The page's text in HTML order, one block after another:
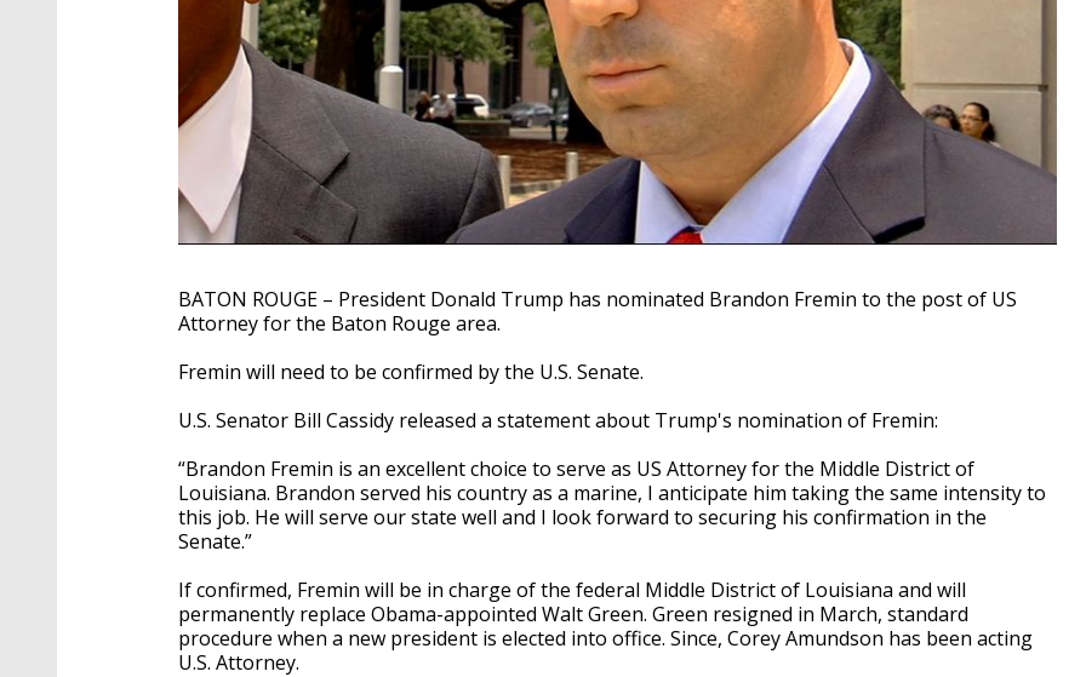
BATON ROUGE – President Donald Trump has nominated Brandon Fremin to the post of US
Attorney for the Baton Rouge area.
Fremin will need to be confirmed by the U.S. Senate.
U.S. Senator Bill Cassidy released a statement about Trump's nomination of Fremin:
“Brandon Fremin is an excellent choice to serve as US Attorney for the Middle District of
Louisiana. Brandon served his country as a marine, I anticipate him taking the same intensity to
this job. He will serve our state well and I look forward to securing his confirmation in the
Senate.”
If confirmed, Fremin will be in charge of the federal Middle District of Louisiana and will
permanently replace Obama-appointed Walt Green. Green resigned in March, standard
procedure when a new president is elected into office. Since, Corey Amundson has been acting
U.S. Attorney.